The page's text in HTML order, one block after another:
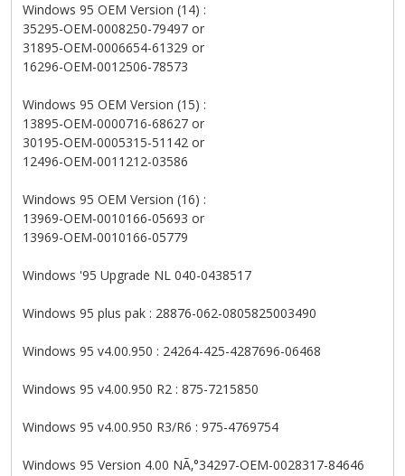
Windows 95 OEM Version (14) :
35295-OEM-0008250-79497 or
31895-OEM-0006654-61329 or
16296-OEM-0012506-78573
Windows 95 OEM Version (15) :
13895-OEM-0000716-68627 or
30195-OEM-0005315-51142 or
12496-OEM-0011212-03586
Windows 95 OEM Version (16) :
13969-OEM-0010166-05693 or
13969-OEM-0010166-05779
Windows '95 Upgrade NL 040-0438517
Windows 95 plus pak : 28876-062-0805825003490
Windows 95 v4.00.950 : 24264-425-4287696-06468
Windows 95 v4.00.950 R2 : 875-7215850
Windows 95 v4.00.950 R3/R6 : 975-4769754
Windows 95 Version 4.00 NÃ‚°34297-OEM-0028317-84646